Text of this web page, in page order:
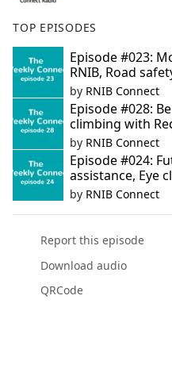
TOP EPISODES
Episode #023:
RNIB, Road
by RNIB Connect
Episode #028:
climbing with
by RNIB Connect
Episode #024:
assistance, Eye
by RNIB Connect
Report this episode
Download audio
QRCode